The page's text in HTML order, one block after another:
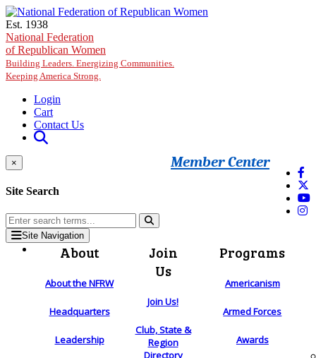
Skip to main content
Est. 1938
National Federation
of Republican Women
Building Leaders. Energizing Communities.
Keeping America Strong.
Login
Cart
Contact Us
Member Center
×
Site Search
Site Navigation
About
About the NFRW
Headquarters
Leadership
Join
Us
Join Us!
Club, State &
Region
Directory
Programs
Americanism
Armed Forces
Awards